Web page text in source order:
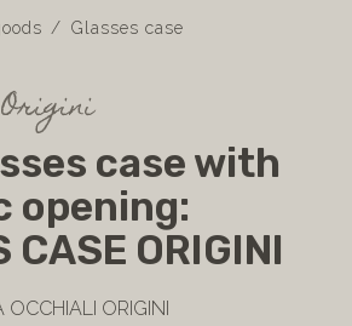
Glasses case
case with
opening:
CASE ORIGINI
ORIGINI